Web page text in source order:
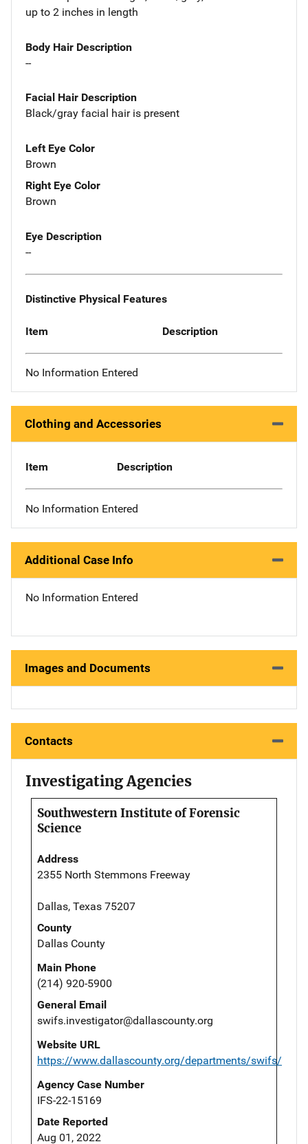
up to 2 inches in length
Body Hair Description
--
Facial Hair Description
Black/gray facial hair is present
Left Eye Color
Brown
Right Eye Color
Brown
Eye Description
--
Distinctive Physical Features
Item Description
No Information Entered
Clothing and Accessories
Item Description
No Information Entered
Additional Case Info
No Information Entered
Images and Documents
Contacts
Investigating Agencies
Southwestern Institute of Forensic
Science
Address
2355 North Stemmons Freeway
Dallas, Texas 75207
County
Dallas County
Main Phone
(214) 920-5900
General Email
swifs.investigator@dallascounty.org
Website URL
https://www.dallascounty.org/departments/swifs/
Agency Case Number
IFS-22-15169
Date Reported
Aug 01, 2022